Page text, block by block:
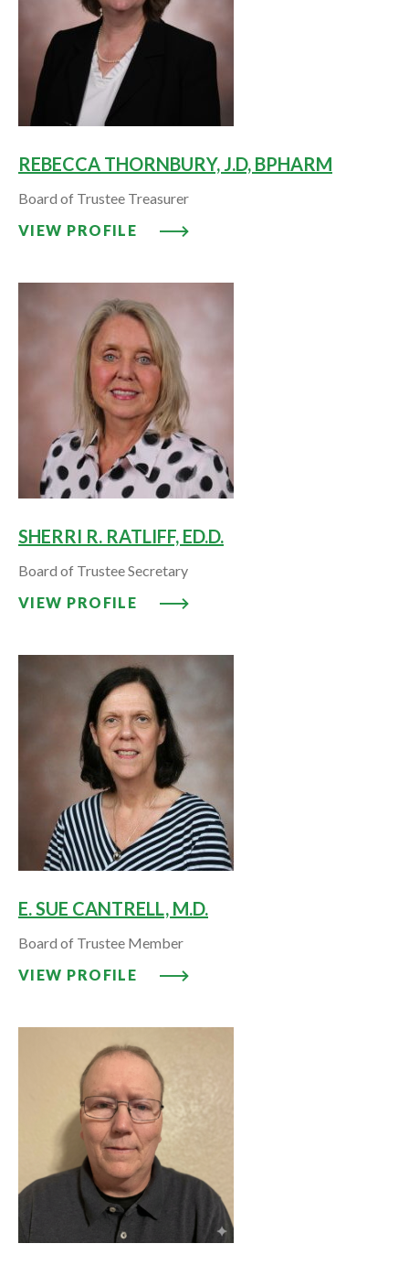
REBECCA THORNBURY, J.D, BPHARM
Board of Trustee Treasurer
VIEW PROFILE
VIEW PROFILE: REBECCA
SHERRI R. RATLIFF, ED.D.
Board of Trustee Secretary
VIEW PROFILE
VIEW PROFILE: SHERRI R.
E. SUE CANTRELL, M.D.
Board of Trustee Member
VIEW PROFILE
VIEW PROFILE: E. SUE